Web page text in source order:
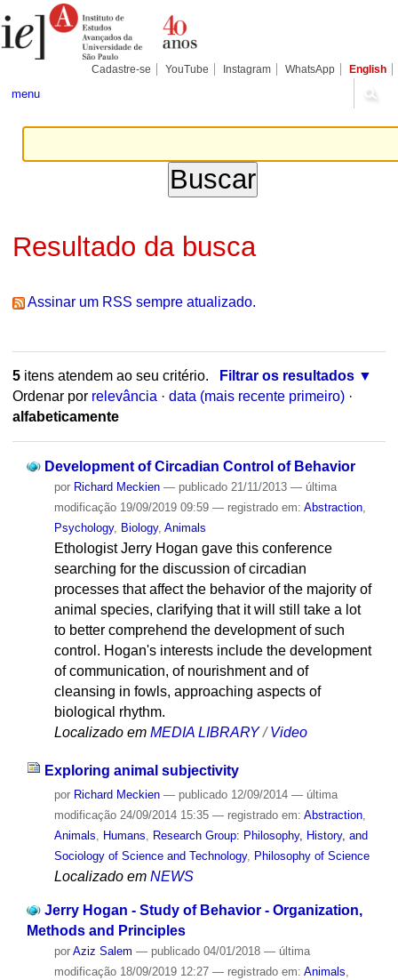
para
conteúdo.
Pessoais
Cadastre-se YouTube Instagram WhatsApp English
menu
Resultado da busca
Assinar um RSS sempre atualizado.
5itens atendem ao seu critério.
Filtrar os resultados
Ordenar por relevância · data (mais recente primeiro) ·
alfabeticamente
Development of Circadian Control of Behavior
por Richard Meckien — publicado21/11/2013 — última
modificação19/09/2019 09:59 — registrado em: Abstraction,
Psychology, Biology, Animals
Ethologist Jerry Hogan gave this conference
searching for the discussion of circadian
processes that affect the behavior of the majority of
animal species, clarifying that it will still take a lot
to better comprehend the development of such
control. Hogan's interests include the development
of communication, of nourishment and of
cleansing in fowls, approaching aspects of
biological rhythm.
Localizado em MEDIA LIBRARY /Video
Exploring animal subjectivity
por Richard Meckien — publicado12/09/2014 — última
modificação24/09/2014 15:35 — registrado em: Abstraction,
Animals
Humans
Research Group: Philosophy, History, and
Sociology of Science and Technology, Philosophy of Science
Localizado em NEWS
Jerry Hogan - Study of Behavior - Organization,
Methods and Principles
por Aziz Salem — publicado04/01/2018 — última
modificação18/09/2019 12:27 — registrado em: Animals,